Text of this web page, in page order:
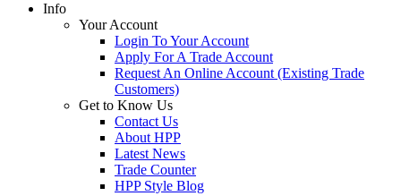
Info
Your Account
Login To Your Account
Apply For A Trade Account
Request An Online Account (Existing Trade
Customers)
Get to Know Us
Contact Us
About HPP
Latest News
Trade Counter
HPP Style Blog